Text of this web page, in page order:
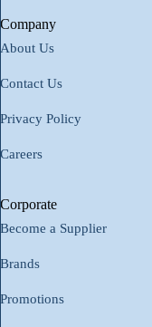
Company
About Us
Contact Us
Privacy Policy
Careers
Corporate
Become a Supplier
Brands
Promotions